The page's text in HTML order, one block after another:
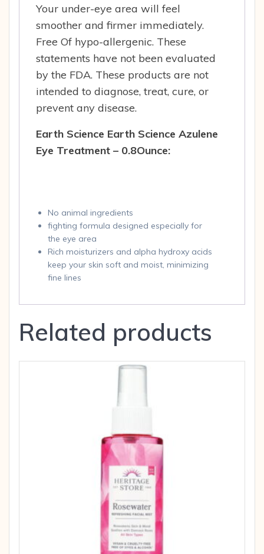
Your under-eye area will feel
smoother and firmer immediately.
Free Of hypo-allergenic. These
statements have not been evaluated
by the FDA. These products are not
intended to diagnose, treat, cure, or
prevent any disease.
Earth Science Earth Science Azulene
Eye Treatment – 0.8Ounce:
No animal ingredients
fighting formula designed especially for
the eye area
Rich moisturizers and alpha hydroxy acids
keep your skin soft and moist, minimizing
fine lines
Related products